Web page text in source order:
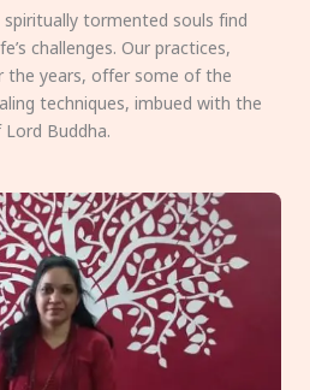
spiritually tormented souls find
challenges. Our practices,
the years, offer some of the
techniques, imbued with the
Buddha.